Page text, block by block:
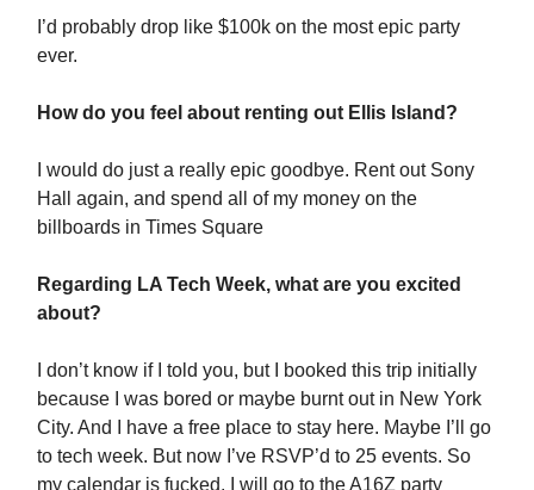
I’d probably drop like $100k on the most epic party
ever.
How do you feel about renting out Ellis Island?
I would do just a really epic goodbye. Rent out Sony
Hall again, and spend all of my money on the
billboards in Times Square
Regarding LA Tech Week, what are you excited
about?
I don’t know if I told you, but I booked this trip initially
because I was bored or maybe burnt out in New York
City. And I have a free place to stay here. Maybe I’ll go
to tech week. But now I’ve RSVP’d to 25 events. So
my calendar is fucked. I will go to the A16Z party